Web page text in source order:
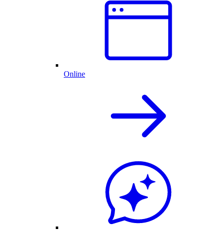
Online